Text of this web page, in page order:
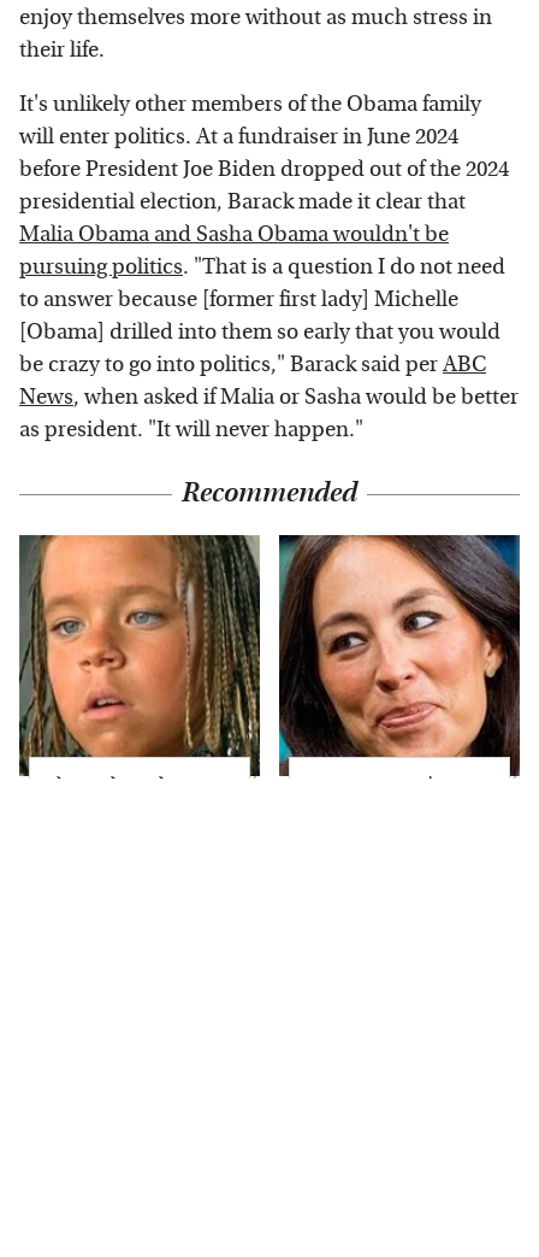
enjoy themselves more without as much stress in
their life.
It's unlikely other members of the Obama family
will enter politics. At a fundraiser in June 2024
before President Joe Biden dropped out of the 2024
presidential election, Barack made it clear that
Malia Obama and Sasha Obama wouldn't be
pursuing politics. "That is a question I do not need
to answer because [former first lady] Michelle
[Obama] drilled into them so early that you would
be crazy to go into politics," Barack said perABC
News, when asked if Malia or Sasha would be better
as president. "It will never happen."
Recommended
The Little Girl From
Joanna Gaines' Eye-